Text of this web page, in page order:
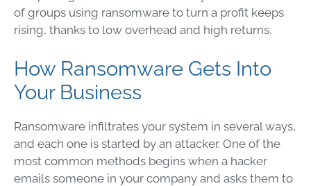
of groups using ransomware to turn a profit keeps
rising, thanks to low overhead and high returns.
How Ransomware Gets Into
Your Business
Ransomware infiltrates your system in several ways,
and each one is started by an attacker. One of the
most common methods begins when a hacker
emails someone in your company and asks them to